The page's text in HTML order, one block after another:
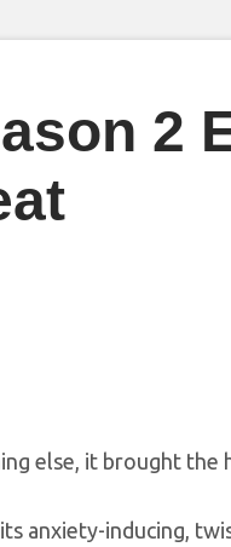
2
else, it brought the
anxiety-inducing,